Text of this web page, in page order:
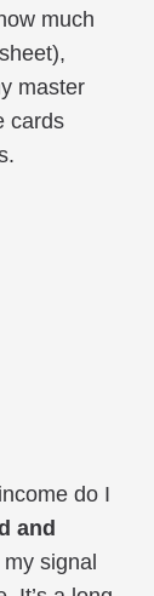
much
master
cards
do I
and
signal